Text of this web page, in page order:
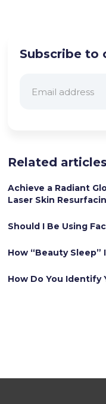
Subscribe to
Related articles
Achieve a Radiant
Laser Skin
Should I Be Using
How “Beauty Sleep”
How Do You Identify